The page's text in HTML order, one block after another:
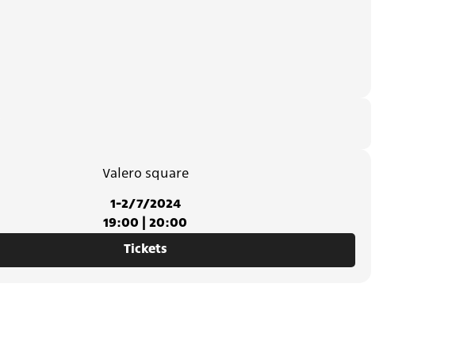
Valero square
1-2/7/2024
19:00 | 20:00
Tickets